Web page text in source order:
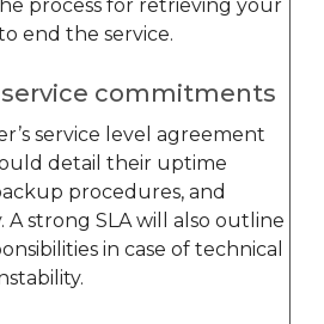
process for retrieving your
end the service.
service commitments
service level agreement
detail their uptime
procedures, and
A strong SLA will also outline
in case of technical